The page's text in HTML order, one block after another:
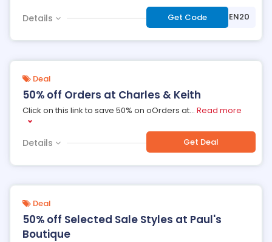
Details Get Code ***NEN20
Deal
50% off Orders at Charles & Keith
Click on this link to save 50% on oOrders at... Read more
Details Get Deal
Deal
50% off Selected Sale Styles at Paul's
Boutique